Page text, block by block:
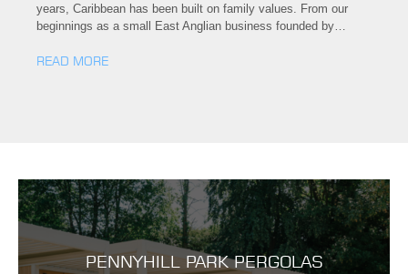
years, Caribbean has been built on family values. From our
beginnings as a small East Anglian business founded by…
READ MORE
PENNYHILL PARK PERGOLAS